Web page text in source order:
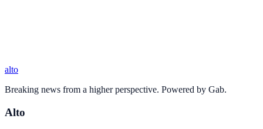
alto
Breaking news from a higher perspective. Powered by Gab.
Alto